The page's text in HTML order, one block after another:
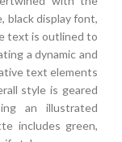
black display font,
text is outlined to
a dynamic and
text elements
style is geared
an illustrated
includes green,